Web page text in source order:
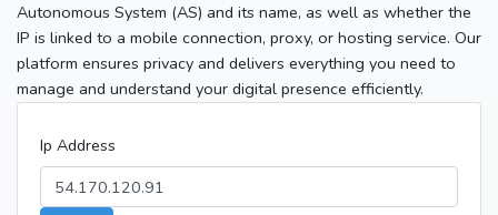
Autonomous System (AS) and its name, as well as whether the
IP is linked to a mobile connection, proxy, or hosting service. Our
platform ensures privacy and delivers everything you need to
manage and understand your digital presence efficiently.
Ip Address